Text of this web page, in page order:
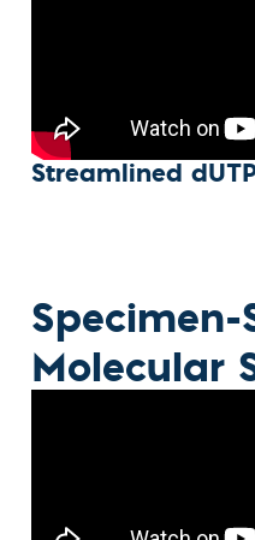
Streamlined
Molecular